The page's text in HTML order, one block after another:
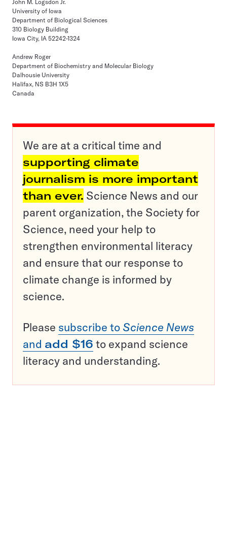
John M. Logsdon Jr.
University of Iowa
Department of Biological Sciences
310 Biology Building
Iowa City, IA 52242-1324
Andrew Roger
Department of Biochemistry and Molecular Biology
Dalhousie University
Halifax, NS B3H 1X5
Canada
We are at a critical time and
supporting climate
journalism is more important
than ever. Science News and our
parent organization, the Society for
Science, need your help to
strengthen environmental literacy
and ensure that our response to
climate change is informed by
science.
Please subscribe to Science News
and add $16 to expand science
literacy and understanding.